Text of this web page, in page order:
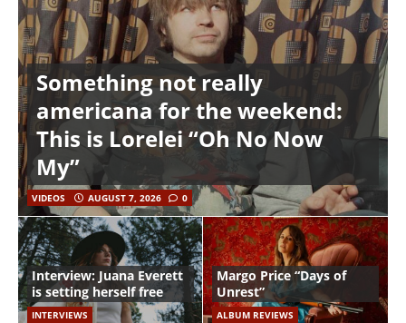
Something not really
americana for the weekend:
This is Lorelei “Oh No Now
My”
VIDEOS AUGUST 7, 2026 0
Interview: Juana Everett
is setting herself free
INTERVIEWS
Margo Price “Days of
Unrest”
ALBUM REVIEWS